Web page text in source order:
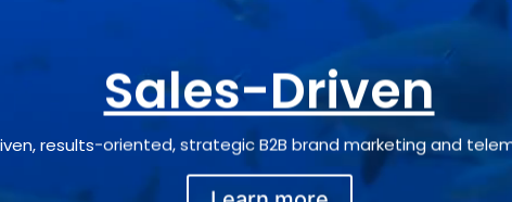
Sales-Driven
results-oriented, strategic B2B brand marketing and
Results Oriented
based B2B